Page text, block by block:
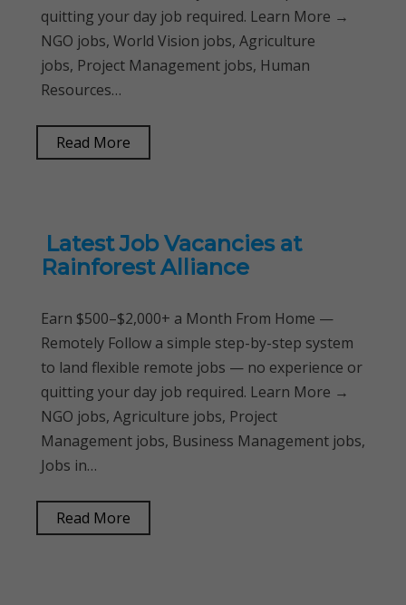
quitting your day job required. Learn More →
NGO jobs, World Vision jobs, Agriculture
jobs, Project Management jobs, Human
Resources…
Read More
Latest Job Vacancies at
Rainforest Alliance
Earn $500–$2,000+ a Month From Home —
Remotely Follow a simple step-by-step system
to land flexible remote jobs — no experience or
quitting your day job required. Learn More →
NGO jobs, Agriculture jobs, Project
Management jobs, Business Management jobs,
Jobs in…
Read More